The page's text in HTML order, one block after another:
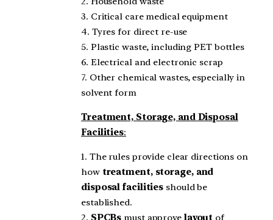
3. Critical care medical equipment
4. Tyres for direct re-use
5. Plastic waste, including PET bottles
6. Electrical and electronic scrap
7. Other chemical wastes, especially in
solvent form
Treatment, Storage, and Disposal
Facilities:
1. The rules provide clear directions on
how treatment, storage, and
disposal facilities should be
established.
2. SPCBs must approve layout of